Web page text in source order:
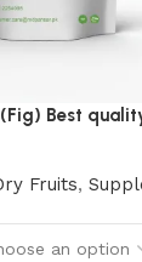
Best
Fruits,